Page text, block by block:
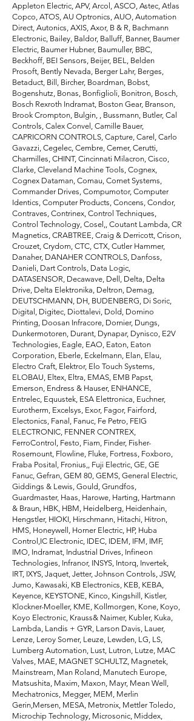
Appleton Electric, APV, Arcol, ASCO, Astec, Atlas
Copco, ATOS, AU Optronics, AUO, Automation
Direct, Autonics, AXIS, Axor, B & R, Bachmann
Electronic, Bailey, Baldor, Balluff, Banner, Baumer
Electric, Baumer Hubner, Baumuller, BBC,
Beckhoff, BEI Sensors, Beijer, BEL, Belden
Prosoft, Bently Nevada, Berger Lahr, Berges,
Betaduct, Bill, Bircher, Boardman, Bobst,
Bogenshutz, Bonas, Bonfiglioli, Bonitron, Bosch,
Bosch Rexroth Indramat, Boston Gear, Branson,
Brook Crompton, Bulgin, , Bussmann, Butler, Cal
Controls, Calex Convel, Camille Bauer,
CAPRICORN CONTROLS, Capture, Carel, Carlo
Gavazzi, Cegelec, Cembre, Cemer, Cerutti,
Charmilles, CHINT, Cincinnati Milacron, Cisco,
Clarke, Cleveland Machine Tools, Cognex,
Cognex Dataman, Comau, Comet Systems,
Commander Drives, Compumotor, Computer
Identics, Computer Products, Concens, Condor,
Contraves, Contrinex, Control Techniques,
Control Technology, Cosel,, Coutant Lambda, CR
Magnetics, CRABTREE, Craig & Derricott, Crison,
Crouzet, Crydom, CTC, CTX, Cutler Hammer,
Danaher, DANAHER CONTROLS, Danfoss,
Danieli, Dart Controls, Data Logic,
DATASENSOR, Decawave, Dell, Delta, Delta
Drive, Delta Elektronika, Deltron, Demag,
DEUTSCHMANN, DH, BUDENBERG, Di Soric,
Digital, Digitec, Diottalevi, Dold, Domino
Printing, Doosan Infracore, Dornier, Dungs,
Dunkermotoren, Durant, Dynapar, Dynisco, E2V
Technologies, Eagle, EAO, Eaton, Eaton
Corporation, Eberle, Eckelmann, Elan, Elau,
Electro Craft, Elektror, Elo Touch Systems,
ELOBAU, Eltex, Eltra, EMAS, EMB Papst,
Emerson, Endress & Hauser, ENHANCE,
Entrelec, Equustek, ESA Elettronica, Euchner,
Eurotherm, Excelsys, Exor, Fagor, Fairford,
Electonics, Fanal, Fanuc, Fe Petro, FEIG
ELECTRONIC, FENNER CONTREX,
FerroControl, Festo, Fiam, Finder, Fisher-
Rosemount, Flowline, Fluke, Fortress, Foxboro,
Fraba Posital, Fronius,, Fuji Electric, GE, GE
Fanuc, Gefran, GEM 80, GEMS, General Electric,
Giddings & Lewis, Gould, Grundfos,
Guardmaster, Haas, Harowe, Harting, Hartmann
& Braun, HBK, HBM, Heidelberg, Heidenhain,
Hengstler, HIOKI, Hirschmann, Hitachi, Hitron,
HMS, Honeywell, Horner Electric, HP, Huba
Control,IC Electronic, IDEC, IDEM, IFM, IMF,
IMO, Indramat, Industrial Drives, Infineon
Technologies, Infranor, INSYS, Intorq, Invertek,
IRT, IXYS, Jaquet, Jetter, Johnson Controls, JSW,
Jumo, Kawasaki, KB Electronics, KEB, KEBA,
Keyence, KEYSTONE, Kinco, Kingshill, Kistler,
Klockner-Moeller, KME, Kollmorgen, Kone, Koyo,
Koyo Electronic, Krauss& Naimer, Kubler, Kuka,
Lambda, Landis + GYR, Larson Davis, Lauer,
Lenze, Leroy Somer, Leuze, Lewden, LG, LS,
Lumberg Automation, Lust, Lutron, Lutze, MAC
Valves, MAE, MAGNET SCHULTZ, Magnetek,
Mainstream, Man Roland, Manutech Europe,
Matsushita, Maxim, Maxon, Mayr, Mean Well,
Mechatronics, Megger, MEM, Merlin
Gerin,Mersen, MESA, Metronix, Mettler Toledo,
Microchip Technology, Microsonic, Middex,